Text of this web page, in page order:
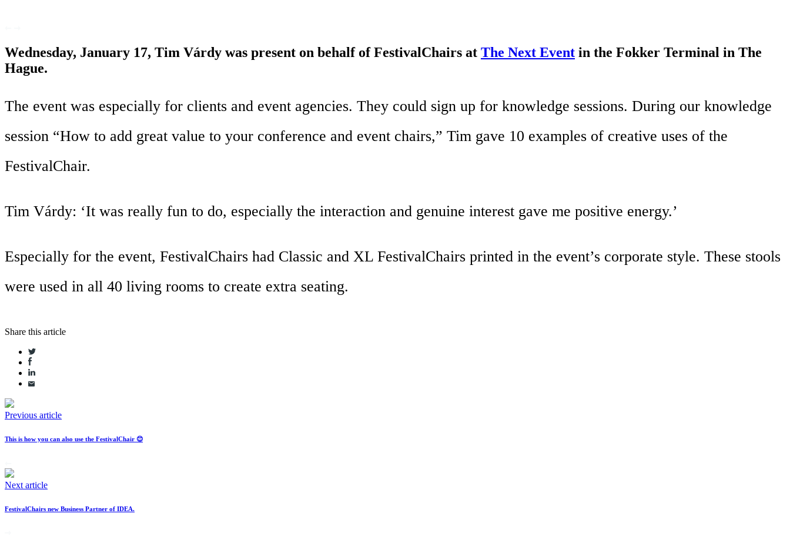
Wednesday, January 17, Tim Várdy was present on behalf of FestivalChairs at The Next Event in the Fokker Terminal in The
Hague.
The event was especially for clients and event agencies. They could sign up for knowledge sessions. During our knowledge
session “How to add great value to your conference and event chairs,” Tim gave 10 examples of creative uses of the
FestivalChair.
Tim Várdy: ‘It was really fun to do, especially the interaction and genuine interest gave me positive energy.’
Especially for the event, FestivalChairs had Classic and XL FestivalChairs printed in the event’s corporate style. These stools
were used in all 40 living rooms to create extra seating.
Share this article
Previous article
This is how you can also use the FestivalChair 😊
Next article
FestivalChairs new Business Partner of IDEA.